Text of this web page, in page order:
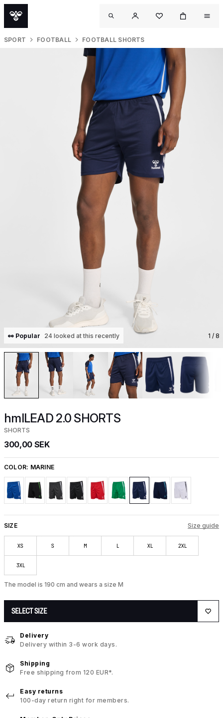
SPORT FOOTBALL FOOTBALL SHORTS
👀 Popular 24 looked at this recently 1 / 8
hmlLEAD 2.0 SHORTS
SHORTS
300,00 SEK
COLOR: MARINE
SIZE Size guide
XS S M L XL 2XL
3XL
The model is 190 cm and wears a size M
SELECT SIZE
Delivery
Delivery within 3-6 work days.
Shipping
Free shipping from 120 EUR*.
Easy returns
100-day return right for members.